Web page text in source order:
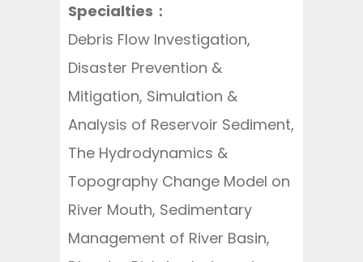
Specialties：
Debris Flow Investigation,
Disaster Prevention &
Mitigation, Simulation &
Analysis of Reservoir Sediment,
The Hydrodynamics &
Topography Change Model on
River Mouth, Sedimentary
Management of River Basin,